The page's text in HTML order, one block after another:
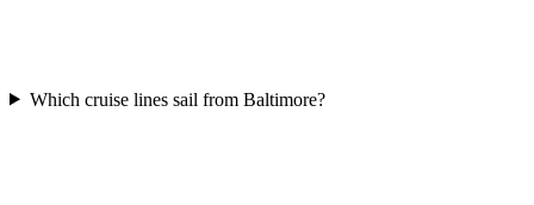
Which cruise lines sail from Baltimore?